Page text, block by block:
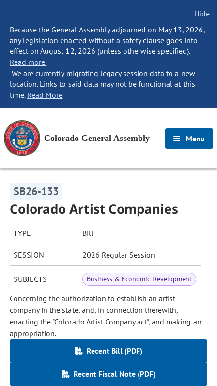
Hide
Because the General Assembly adjourned on May 13, 2026,
any legislation enacted without a safety clause goes into
effect on August 12, 2026 (unless otherwise specified).
Read more.
We are currently migrating legacy session data to a new
location. Links to said data may not be functional at this
time. Read More
Colorado General Assembly Menu
SB26-133
Colorado Artist Companies
TYPE Bill
SESSION 2026 Regular Session
SUBJECTS Business & Economic Development
Concerning the authorization to establish an artist
company in the state, and, in connection therewith,
enacting the "Colorado Artist Company act", and making an
appropriation.
Recent Bill (PDF)
Recent Fiscal Note (PDF)